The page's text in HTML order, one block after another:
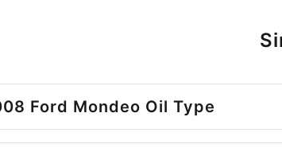
Ford Mondeo Oil Type